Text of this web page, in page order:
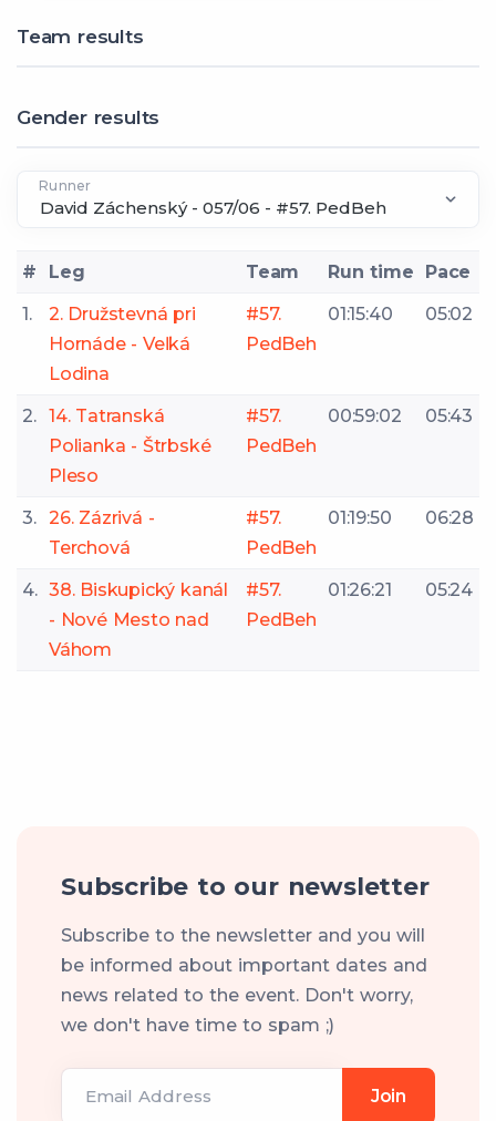
Team results
Gender results
Runner
# Leg Team Run time
Pace
1.
2. Družstevná pri
Hornáde - Veľká
Lodina
#57.
PedBeh
01:15:40 05:02
2. 14. Tatranská
Polianka - Štrbské
Pleso
#57.
PedBeh
00:59:02 05:43
3. 26. Zázrivá -
Terchová
#57.
PedBeh
01:19:50 06:28
4. 38. Biskupický kanál
- Nové Mesto nad
Váhom
#57.
PedBeh
01:26:21 05:24
Subscribe to our newsletter
Subscribe to the newsletter and you will
be informed about important dates and
news related to the event. Don't worry,
we don't have time to spam ;)
Email Address Join